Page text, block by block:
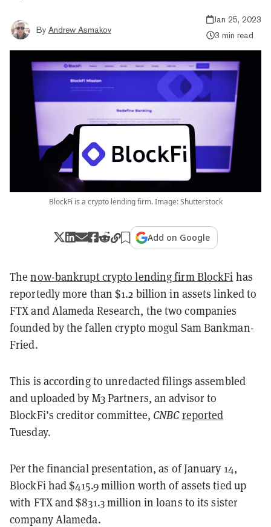
By Andrew Asmakov
Jan 25, 2023
3 min read
BlockFi is a crypto lending firm. Image: Shutterstock
Add on Google
Thenow-bankrupt crypto lending firm BlockFi has
reportedly more than $1.2 billion in assets linked to
FTX and Alameda Research, the two companies
founded by the fallen crypto mogul Sam Bankman-
Fried.
This is according to unredacted filings assembled
and uploaded by M3 Partners, an advisor to
BlockFi’s creditor committee, CNBCreported
Tuesday.
Per the financial presentation, as of January 14,
BlockFi had $415.9 million worth of assets tied up
with FTX and $831.3 million in loans to its sister
company Alameda.